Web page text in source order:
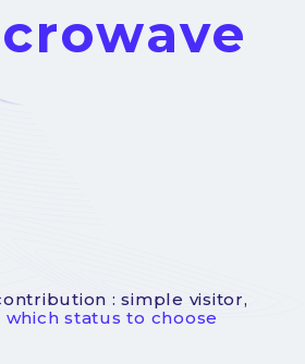
: simple visitor,
which status to choose